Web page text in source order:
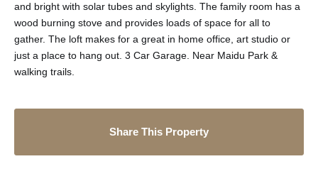
and bright with solar tubes and skylights. The family room has a
wood burning stove and provides loads of space for all to
gather. The loft makes for a great in home office, art studio or
just a place to hang out. 3 Car Garage. Near Maidu Park &
walking trails.
Share This Property